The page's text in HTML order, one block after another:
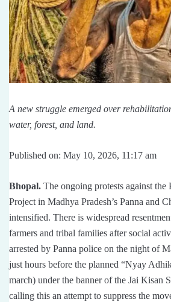
A new struggle emerged over
water, forest, and land.
Published on: May 10, 2026, 11:17 am
Bhopal. The ongoing protests against
Project in Madhya Pradesh’s Panna and
intensified. There is widespread
farmers and tribal families after social
arrested by Panna police on the night of
just hours before the planned “Nyay
march) under the banner of the Jai Kisan
calling this an attempt to suppress the